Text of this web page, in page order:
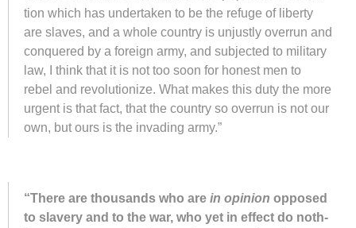
tion which has un­der­taken to be the ref­uge of lib­erty
are slaves, and a whole coun­try is un­justly over­run and
con­quered by a for­eign army, and sub­jected to mil­i­tary
law, I think that it is not too soon for hon­est men to
rebel and rev­o­lu­tion­ize. What makes this duty the more
ur­gent is that fact, that the coun­try so over­run is not our
own, but ours is the in­vad­ing army.”
“There are thou­sands who are in opin­ion op­posed
to slav­ery and to the war, who yet in ef­fect do noth­